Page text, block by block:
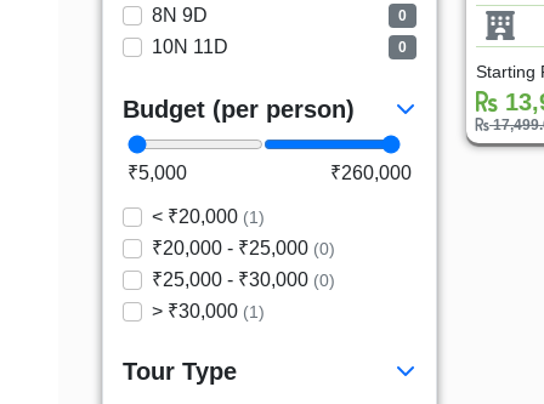
8N 9D 0
10N 11D 0
Budget (per person)
₹5,000 ₹260,000
< ₹20,000 (1)
₹20,000 - ₹25,000 (0)
₹25,000 - ₹30,000 (0)
> ₹30,000 (1)
Tour Type
Starting